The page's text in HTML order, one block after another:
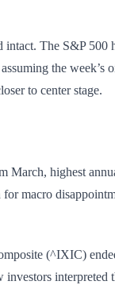
intact. The S&P 500
the week’s
to center stage.
March, highest
macro
(^IXIC)
interpreted